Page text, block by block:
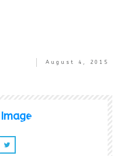
August 4, 2015